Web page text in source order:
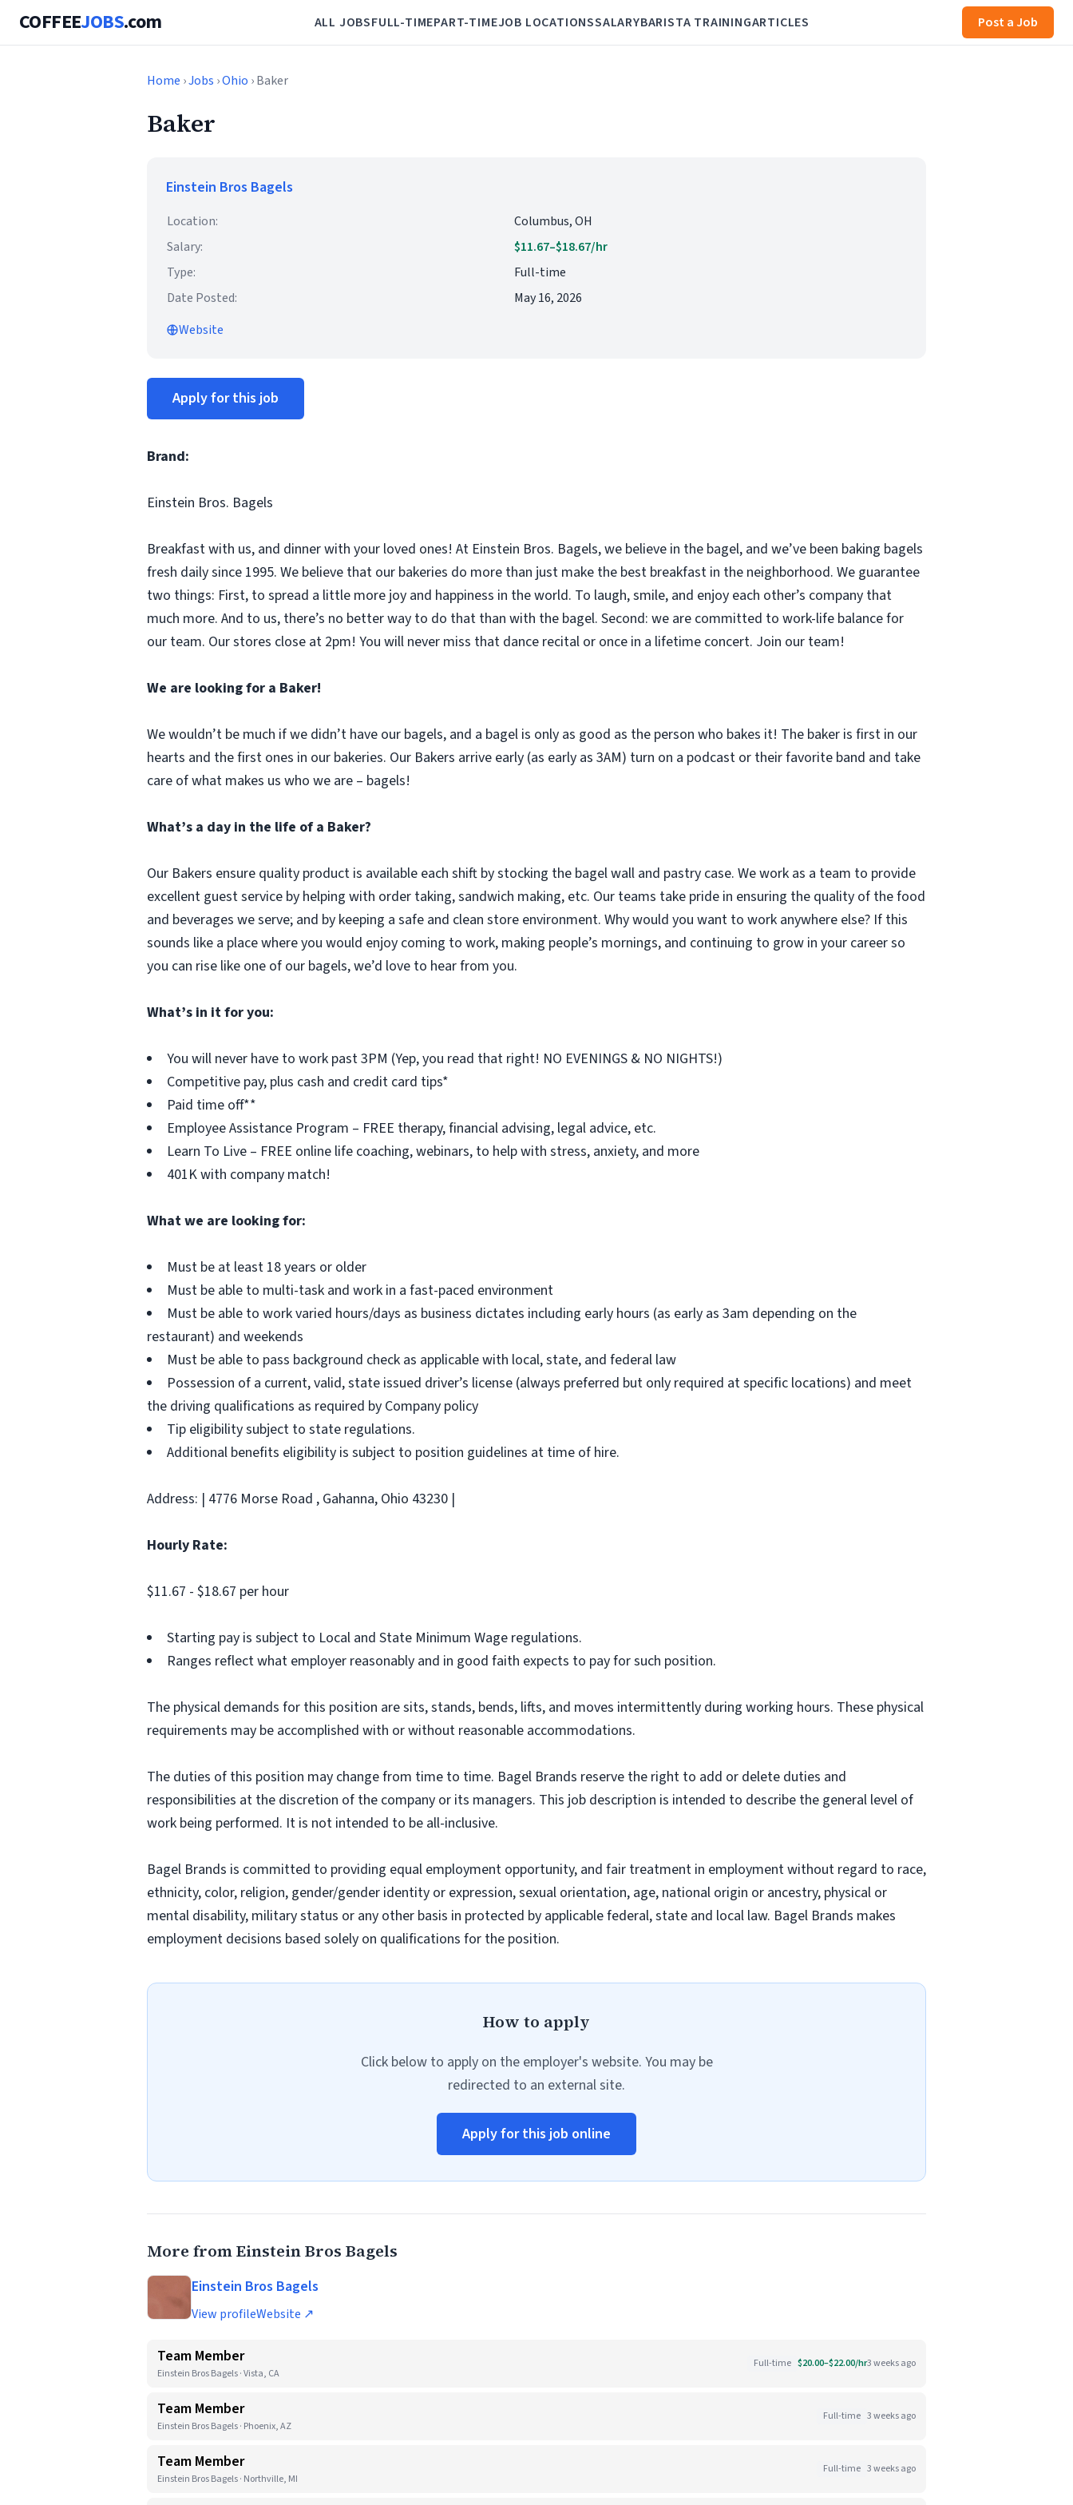
COFFEEJOBS.com ALL JOBSFULL-TIMEPART-TIMEJOB LOCATIONSSALARYBARISTA TRAININGARTICLES Post a Job
Home ›Jobs ›Ohio › Baker
Baker
Einstein Bros Bagels
Location:
Columbus, OH
Salary:
$11.67–$18.67/hr
Type:
Full-time
Date Posted:
May 16, 2026
Website
Apply for this job
Brand:
Einstein Bros. Bagels
Breakfast with us, and dinner with your loved ones! At Einstein Bros. Bagels, we believe in the bagel, and we’ve been baking bagels
fresh daily since 1995. We believe that our bakeries do more than just make the best breakfast in the neighborhood. We guarantee
two things: First, to spread a little more joy and happiness in the world. To laugh, smile, and enjoy each other’s company that
much more. And to us, there’s no better way to do that than with the bagel. Second: we are committed to work-life balance for
our team. Our stores close at 2pm! You will never miss that dance recital or once in a lifetime concert. Join our team!
We are looking for a Baker!
We wouldn’t be much if we didn’t have our bagels, and a bagel is only as good as the person who bakes it! The baker is first in our
hearts and the first ones in our bakeries. Our Bakers arrive early (as early as 3AM) turn on a podcast or their favorite band and take
care of what makes us who we are – bagels!
What’s a day in the life of a Baker?
Our Bakers ensure quality product is available each shift by stocking the bagel wall and pastry case. We work as a team to provide
excellent guest service by helping with order taking, sandwich making, etc. Our teams take pride in ensuring the quality of the food
and beverages we serve; and by keeping a safe and clean store environment. Why would you want to work anywhere else? If this
sounds like a place where you would enjoy coming to work, making people’s mornings, and continuing to grow in your career so
you can rise like one of our bagels, we’d love to hear from you.
What’s in it for you:
You will never have to work past 3PM (Yep, you read that right! NO EVENINGS & NO NIGHTS!)
Competitive pay, plus cash and credit card tips*
Paid time off**
Employee Assistance Program – FREE therapy, financial advising, legal advice, etc.
Learn To Live – FREE online life coaching, webinars, to help with stress, anxiety, and more
401K with company match!
What we are looking for:
Must be at least 18 years or older
Must be able to multi-task and work in a fast-paced environment
Must be able to work varied hours/days as business dictates including early hours (as early as 3am depending on the
restaurant) and weekends
Must be able to pass background check as applicable with local, state, and federal law
Possession of a current, valid, state issued driver’s license (always preferred but only required at specific locations) and meet
the driving qualifications as required by Company policy
Tip eligibility subject to state regulations.
Additional benefits eligibility is subject to position guidelines at time of hire.
Address: | 4776 Morse Road , Gahanna, Ohio 43230 |
Hourly Rate:
$11.67 - $18.67 per hour
Starting pay is subject to Local and State Minimum Wage regulations.
Ranges reflect what employer reasonably and in good faith expects to pay for such position.
The physical demands for this position are sits, stands, bends, lifts, and moves intermittently during working hours. These physical
requirements may be accomplished with or without reasonable accommodations.
The duties of this position may change from time to time. Bagel Brands reserve the right to add or delete duties and
responsibilities at the discretion of the company or its managers. This job description is intended to describe the general level of
work being performed. It is not intended to be all-inclusive.
Bagel Brands is committed to providing equal employment opportunity, and fair treatment in employment without regard to race,
ethnicity, color, religion, gender/gender identity or expression, sexual orientation, age, national origin or ancestry, physical or
mental disability, military status or any other basis in protected by applicable federal, state and local law. Bagel Brands makes
employment decisions based solely on qualifications for the position.
How to apply
Click below to apply on the employer's website. You may be
redirected to an external site.
Apply for this job online
More from Einstein Bros Bagels
Einstein Bros Bagels
View profileWebsite ↗
Team Member
Einstein Bros Bagels · Vista, CA
Full-time $20.00–$22.00/hr3 weeks ago
Team Member
Einstein Bros Bagels · Phoenix, AZ
Full-time 3 weeks ago
Team Member
Einstein Bros Bagels · Northville, MI
Full-time 3 weeks ago